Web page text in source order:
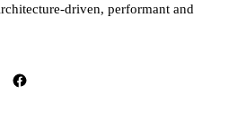
driven, performant and